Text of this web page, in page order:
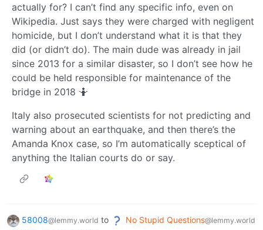
actually for? I can’t find any specific info, even on
Wikipedia. Just says they were charged with negligent
homicide, but I don’t understand what it is that they
did (or didn’t do). The main dude was already in jail
since 2013 for a similar disaster, so I don’t see how he
could be held responsible for maintenance of the
bridge in 2018 🤷‍
Italy also prosecuted scientists for not predicting and
warning about an earthquake, and then there’s the
Amanda Knox case, so I’m automatically sceptical of
anything the Italian courts do or say.
58008@lemmy.world to No Stupid Questions@lemmy.world